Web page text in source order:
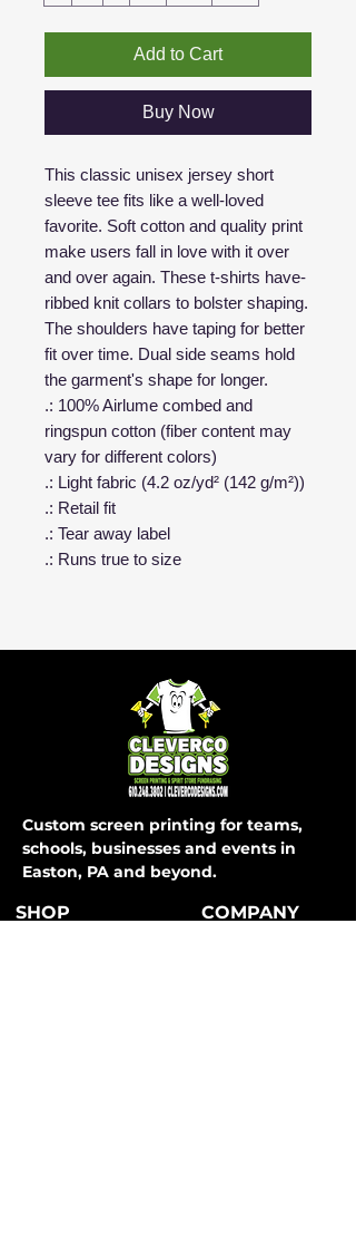
Add to Cart
Buy Now
This classic unisex jersey short
sleeve tee fits like a well-loved
favorite. Soft cotton and quality print
make users fall in love with it over
and over again. These t-shirts have-
ribbed knit collars to bolster shaping.
The shoulders have taping for better
fit over time. Dual side seams hold
the garment's shape for longer.
.: 100% Airlume combed and
ringspun cotton (fiber content may
vary for different colors)
.: Light fabric (4.2 oz/yd² (142 g/m²))
.: Retail fit
.: Tear away label
.: Runs true to size
Custom screen printing for teams,
schools, businesses and events in
Easton, PA and beyond.
SHOP COMPANY